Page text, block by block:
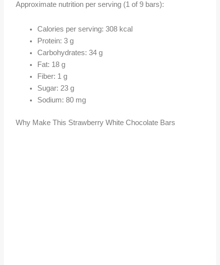
Approximate nutrition per serving (1 of 9 bars):
Calories per serving: 308 kcal
Protein: 3 g
Carbohydrates: 34 g
Fat: 18 g
Fiber: 1 g
Sugar: 23 g
Sodium: 80 mg
Why Make This Strawberry White Chocolate Bars